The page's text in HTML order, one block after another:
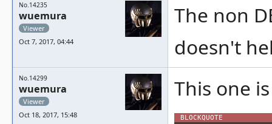
No.14235
wuemura
Viewer
Oct 7, 2017, 04:44
The non
doesn't
No.14299
wuemura
Viewer
Oct 18, 2017, 15:48
This one